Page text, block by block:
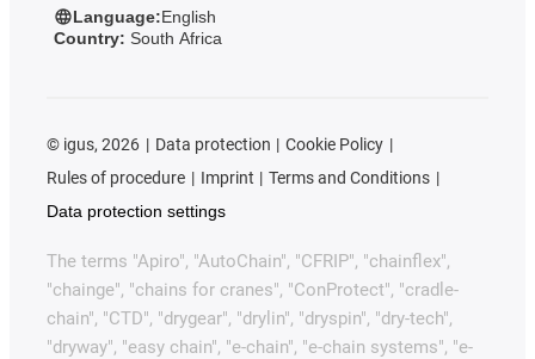
Language:English
Country: South Africa
© igus, 2026 Data protection
Cookie Policy
Rules of procedure
Imprint
Terms and Conditions
Data protection settings
The terms "Apiro", "AutoChain", "CFRIP", "chainflex",
"chainge", "chains for cranes", "ConProtect", "cradle-
chain", "CTD", "drygear", "drylin", "dryspin", "dry-tech",
"dryway", "easy chain", "e-chain", "e-chain systems", "e-